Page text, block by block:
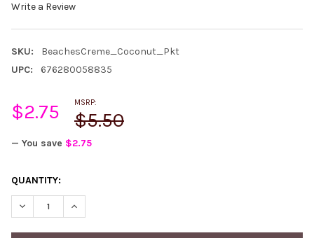
Write a Review
SKU:
BeachesCreme_Coconut_Pkt
UPC:
676280058835
MSRP:
$5.50
$2.75
— You save $2.75
CURRENT
STOCK:
QUANTITY:
DECREASE QUANTITY:INCREASE QUANTITY: